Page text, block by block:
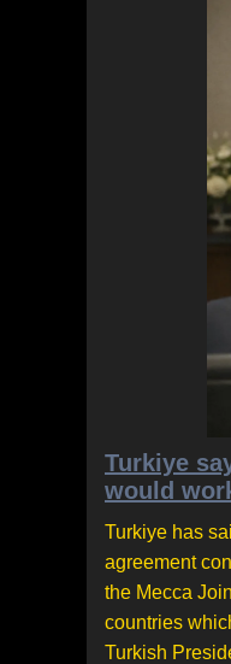
Turkiye
would
Turkiye has
agreement
the Mecca
countries
Turkish